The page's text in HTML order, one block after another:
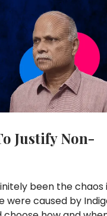
Justify Non-
been the chaos
were caused by